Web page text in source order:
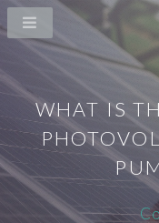
WHAT IS